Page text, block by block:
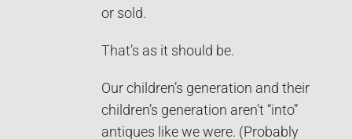
or sold.
That’s as it should be.
Our children’s generation and their
children’s generation aren’t “into”
antiques like we were. (Probably